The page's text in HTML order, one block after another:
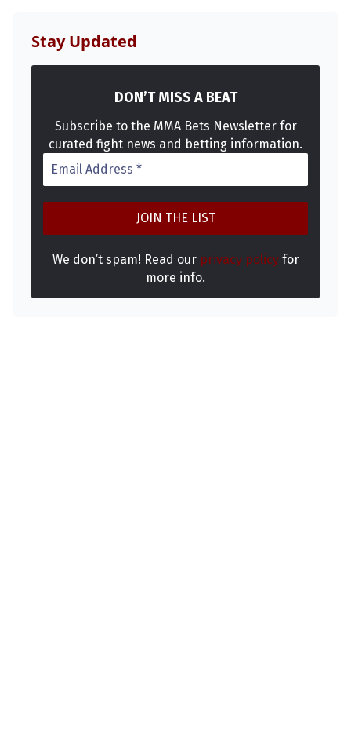
Stay Updated
DON’T MISS A BEAT
Subscribe to the MMA Bets Newsletter for
curated fight news and betting information.
We don’t spam! Read our privacy policyfor
more info.